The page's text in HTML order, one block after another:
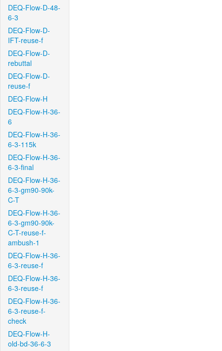
DEQ-Flow-D-48-
6-3
DEQ-Flow-D-
IFT-reuse-f
DEQ-Flow-D-
rebuttal
DEQ-Flow-D-
reuse-f
DEQ-Flow-H
DEQ-Flow-H-36-
6
DEQ-Flow-H-36-
6-3-115k
DEQ-Flow-H-36-
6-3-final
DEQ-Flow-H-36-
6-3-gm90-90k-
C-T
DEQ-Flow-H-36-
6-3-gm90-90k-
C-T-reuse-f-
ambush-1
DEQ-Flow-H-36-
6-3-reuse-f
DEQ-Flow-H-36-
6-3-reuse-f
DEQ-Flow-H-36-
6-3-reuse-f-
check
DEQ-Flow-H-
old-bd-36-6-3